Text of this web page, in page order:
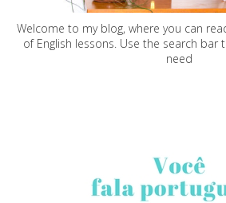
Welcome to my blog, where you can
of English lessons. Use the search
need